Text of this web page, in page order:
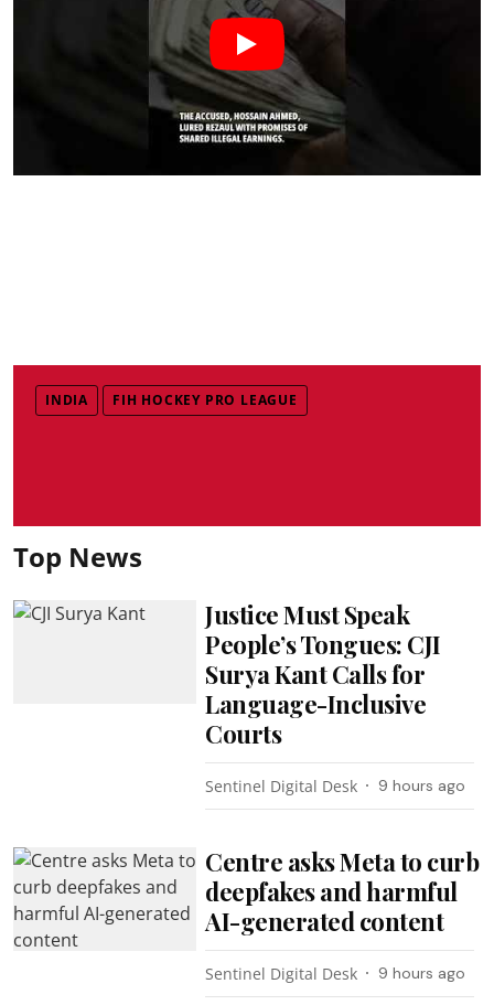
INDIA FIH HOCKEY PRO LEAGUE
Top News
Justice Must Speak
People’s Tongues: CJI
Surya Kant Calls for
Language-Inclusive
Courts
Sentinel Digital Desk 9 hours ago
Centre asks Meta to curb
deepfakes and harmful
AI-generated content
Sentinel Digital Desk 9 hours ago